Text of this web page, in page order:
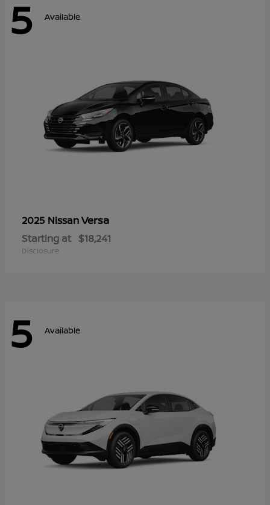
5 Available
2025 NissanVersa
Starting at $18,241
Disclosure
5 Available